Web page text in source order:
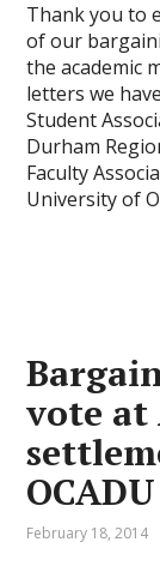
Thank you to
of our
the academic
letters we
Student
Durham
Faculty
University of
vote at
OCADU
February 18, 2014